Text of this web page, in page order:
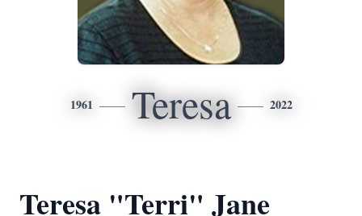
1961 Teresa 2022
Teresa "Terri" Jane